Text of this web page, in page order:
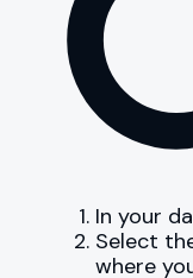
In your
Select
where